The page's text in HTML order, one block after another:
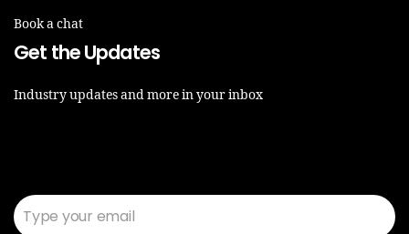
Book a chat
Get the Updates
Industry updates and more in your inbox